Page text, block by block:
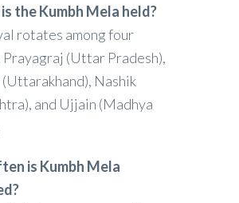
the Kumbh Mela held?
rotates among four
Prayagraj (Uttar Pradesh),
Nashik
and Ujjain (Madhya
is Kumbh Mela